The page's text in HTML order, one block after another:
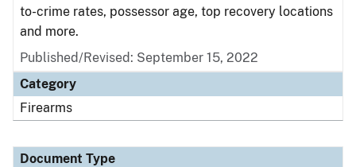
to-crime rates, possessor age, top recovery locations
and more.
Published/Revised: September 15, 2022
Category
Firearms
Document Type